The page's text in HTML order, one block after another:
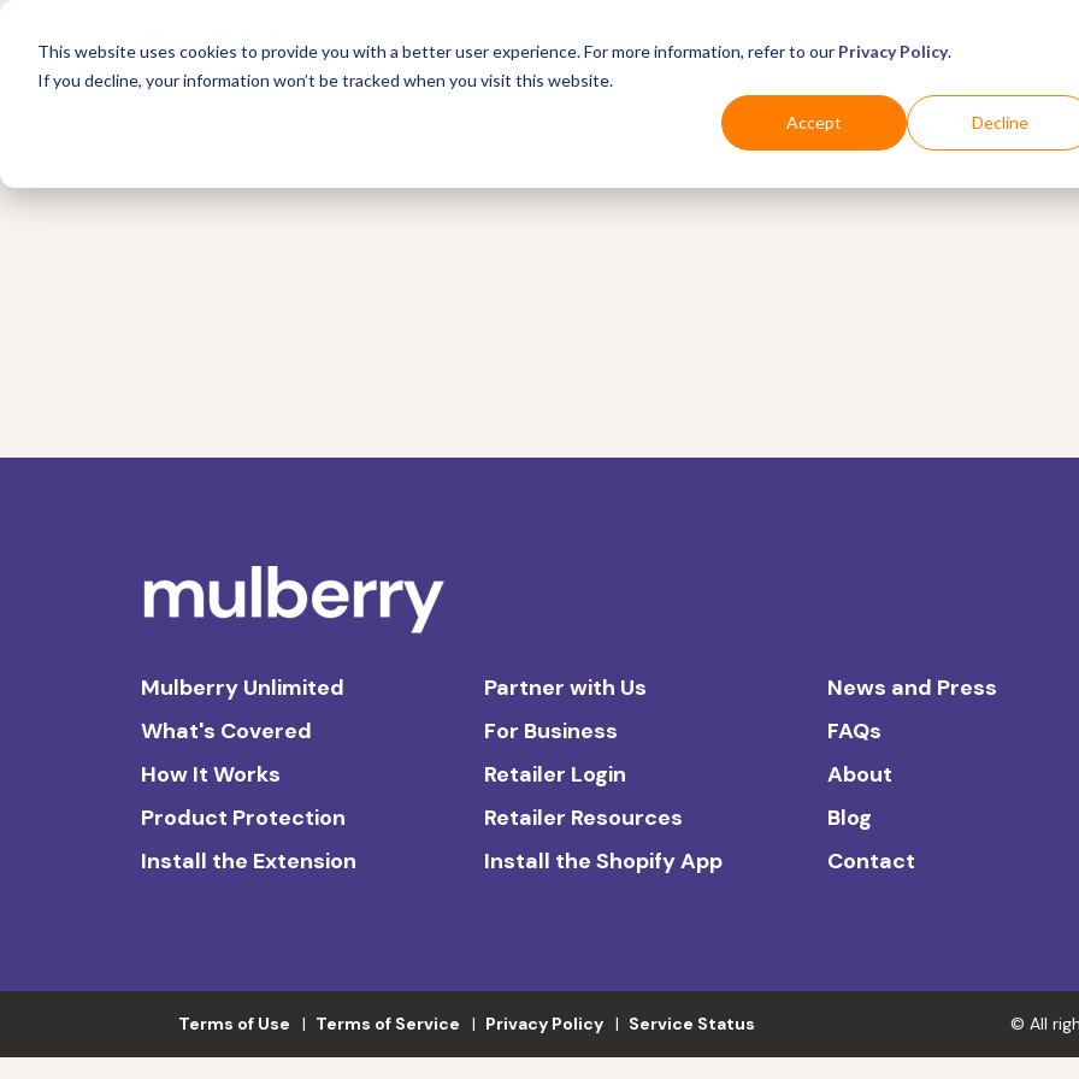
This website uses cookies to provide you with a better user experience. For more information, refer to our Privacy Policy.
If you decline, your information won’t be tracked when you visit this website.
Accept Decline
For Business Industries For Shoppers
Mulberry Unlimited
What's Covered
How It Works
Product Protection
Install the Extension
Partner with Us
For Business
Retailer Login
Retailer Resources
Install the Shopify App
News and Press
FAQs
About
Blog
Contact
Terms of Use Terms of Service Privacy Policy Service Status © All